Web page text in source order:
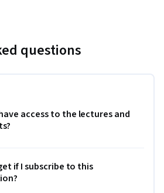
questions
access to the lectures and
if I subscribe to this